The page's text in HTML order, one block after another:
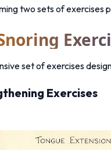
two sets of exercises
set of exercises
Exercises